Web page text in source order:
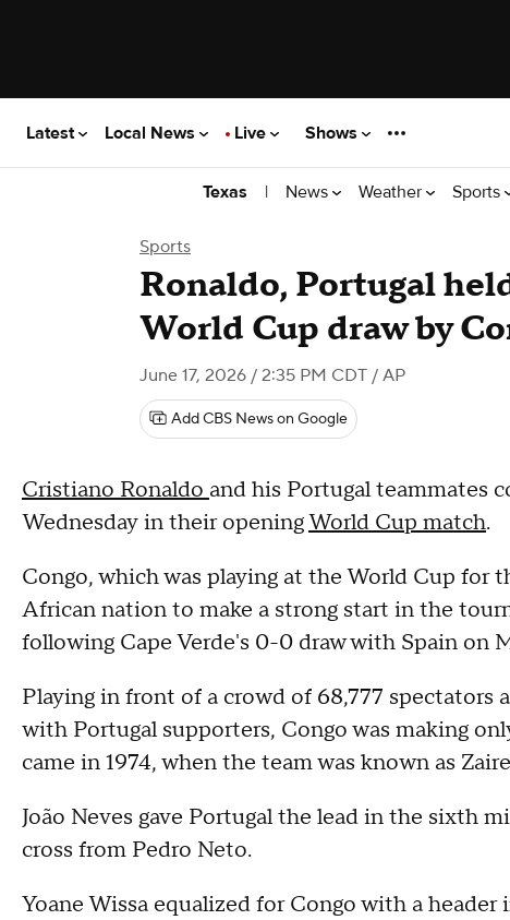
Latest Local News Live Shows
Texas | News Weather Sports
Sports
Ronaldo, Portugal
World Cup draw by
June 17, 2026 / 2:35 PM CDT / AP
Add CBS News on Google
Cristiano Ronaldo and his Portugal teammates
Wednesday in their openingWorld Cup match.
Congo, which was playing at the World Cup for
African nation to make a strong start in the
following Cape Verde's 0-0 draw with Spain on
Playing in front of a crowd of 68,777 spectators
with Portugal supporters, Congo was making
came in 1974, when the team was known as
João Neves gave Portugal the lead in the sixth
cross from Pedro Neto.
Yoane Wissa equalized for Congo with a